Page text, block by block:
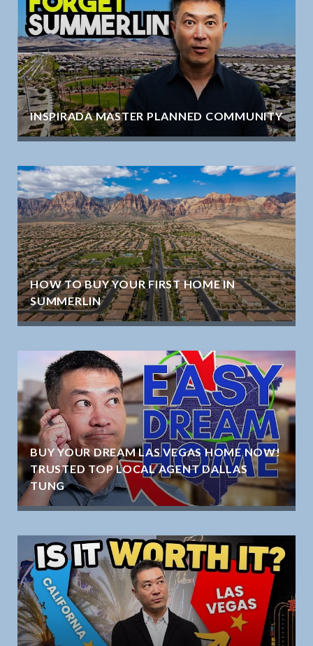
INSPIRADA MASTER PLANNED COMMUNITY
HOW TO BUY YOUR FIRST HOME IN
SUMMERLIN
BUY YOUR DREAM LAS VEGAS HOME NOW!
TRUSTED TOP LOCAL AGENT DALLAS
TUNG